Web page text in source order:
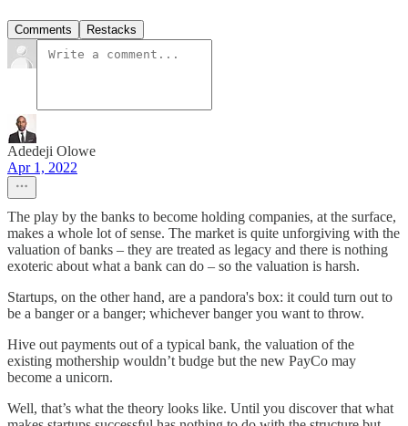
Comments Restacks
Adedeji Olowe
Apr 1, 2022
The play by the banks to become holding companies, at the surface,
makes a whole lot of sense. The market is quite unforgiving with the
valuation of banks – they are treated as legacy and there is nothing
exoteric about what a bank can do – so the valuation is harsh.
Startups, on the other hand, are a pandora's box: it could turn out to
be a banger or a banger; whichever banger you want to throw.
Hive out payments out of a typical bank, the valuation of the
existing mothership wouldn’t budge but the new PayCo may
become a unicorn.
Well, that’s what the theory looks like. Until you discover that what